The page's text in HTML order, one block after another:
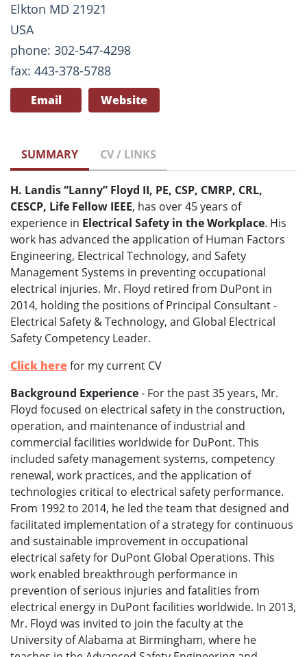
Elkton MD 21921
USA
phone: 302-547-4298
fax: 443-378-5788
Email Website
SUMMARY CV / LINKS
H. Landis “Lanny” Floyd II, PE, CSP, CMRP, CRL,
CESCP, Life Fellow IEEE, has over 45 years of
experience in Electrical Safety in the Workplace. His
work has advanced the application of Human Factors
Engineering, Electrical Technology, and Safety
Management Systems in preventing occupational
electrical injuries. Mr. Floyd retired from DuPont in
2014, holding the positions of Principal Consultant -
Electrical Safety & Technology, and Global Electrical
Safety Competency Leader.
Click herefor my current CV
Background Experience- For the past 35 years, Mr.
Floyd focused on electrical safety in the construction,
operation, and maintenance of industrial and
commercial facilities worldwide for DuPont. This
included safety management systems, competency
renewal, work practices, and the application of
technologies critical to electrical safety performance.
From 1992 to 2014, he led the team that designed and
facilitated implementation of a strategy for continuous
and sustainable improvement in occupational
electrical safety for DuPont Global Operations. This
work enabled breakthrough performance in
prevention of serious injuries and fatalities from
electrical energy in DuPont facilities worldwide. In 2013,
Mr. Floyd was invited to join the faculty at the
University of Alabama at Birmingham, where he